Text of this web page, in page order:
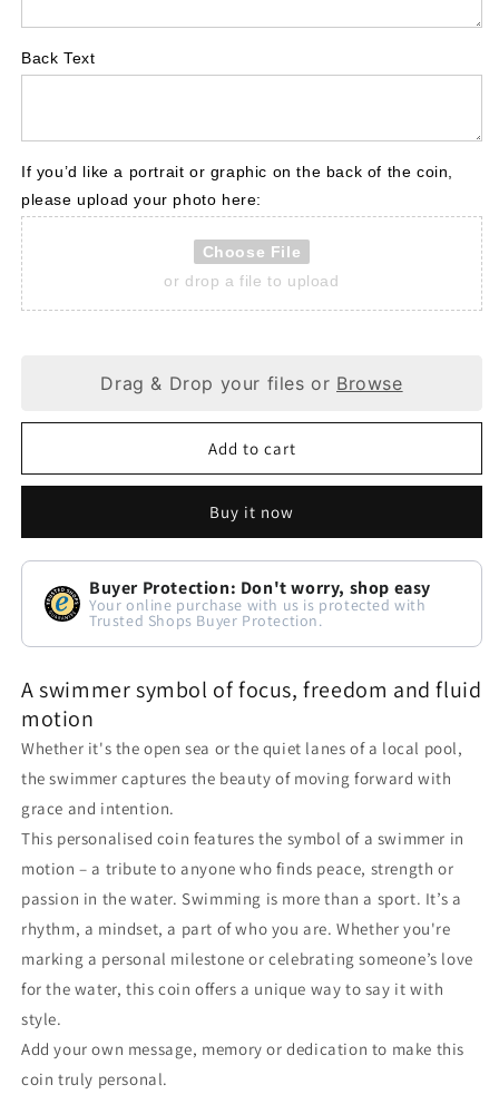
Back Text
If you’d like a portrait or graphic on the back of the coin,
please upload your photo here:
Choose File
or drop a file to upload
Drag & Drop your files or Browse
Add to cart
Buy it now
Buyer Protection: Don't worry, shop easy
Your online purchase with us is protected with
Trusted Shops Buyer Protection.
A swimmer symbol of focus, freedom and fluid
motion
Whether it's the open sea or the quiet lanes of a local pool,
the swimmer captures the beauty of moving forward with
grace and intention.
This personalised coin features the symbol of a swimmer in
motion – a tribute to anyone who finds peace, strength or
passion in the water. Swimming is more than a sport. It’s a
rhythm, a mindset, a part of who you are. Whether you're
marking a personal milestone or celebrating someone’s love
for the water, this coin offers a unique way to say it with
style.
Add your own message, memory or dedication to make this
coin truly personal.